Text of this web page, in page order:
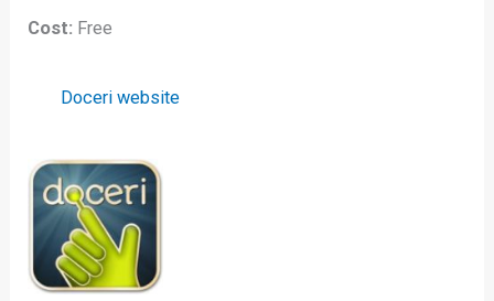
Cost: Free
Doceri website